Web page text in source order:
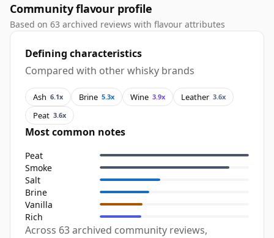
Community flavour profile
Based on 63 archived reviews with flavour attributes
Defining characteristics
Compared with other whisky brands
Ash 6.1x Brine 5.3x Wine 3.9x Leather 3.6x
Peat 3.6x
Most common notes
Peat
Smoke
Salt
Brine
Vanilla
Rich
Across 63 archived community reviews,